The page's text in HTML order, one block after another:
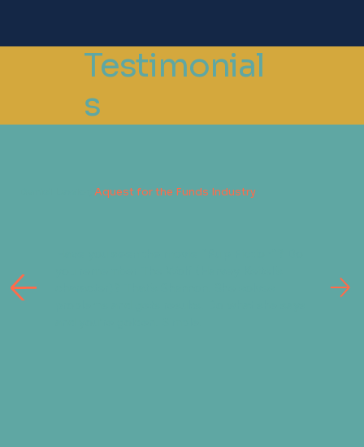
Testimonial
s
Daniel Lawlor,Aquest for the Funds Industry